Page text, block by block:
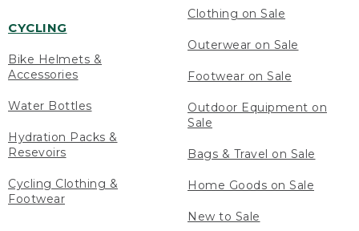
CYCLING
Bike Helmets &
Accessories
Water Bottles
Hydration Packs &
Resevoirs
Cycling Clothing &
Footwear
Clothing on Sale
Outerwear on Sale
Footwear on Sale
Outdoor Equipment on
Sale
Bags & Travel on Sale
Home Goods on Sale
New to Sale